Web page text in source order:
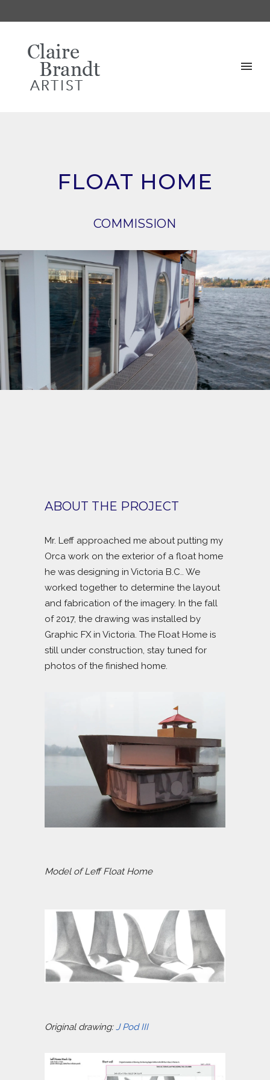
FLOAT HOME
COMMISSION
ABOUT THE PROJECT
Mr. Leff approached me about putting my
Orca work on the exterior of a float home
he was designing in Victoria B.C.. We
worked together to determine the layout
and fabrication of the imagery. In the fall
of 2017, the drawing was installed by
Graphic FX in Victoria. The Float Home is
still under construction, stay tuned for
photos of the finished home.
Model of Leff Float Home
Original drawing:J Pod III